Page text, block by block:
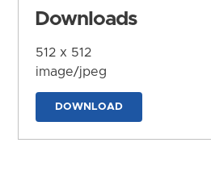
Downloads
512 x 512
image/jpeg
DOWNLOAD